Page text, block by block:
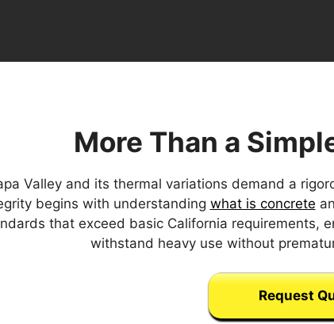
More Than a
Valley and its thermal variations demand a
begins with understanding what is concrete
that exceed basic California requirements,
withstand heavy use without
Request